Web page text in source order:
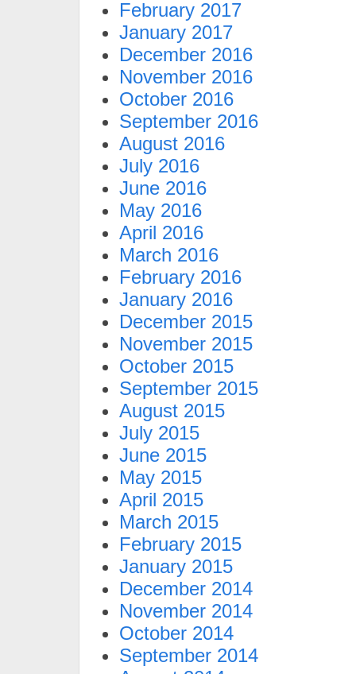
February 2017
January 2017
December 2016
November 2016
October 2016
September 2016
August 2016
July 2016
June 2016
May 2016
April 2016
March 2016
February 2016
January 2016
December 2015
November 2015
October 2015
September 2015
August 2015
July 2015
June 2015
May 2015
April 2015
March 2015
February 2015
January 2015
December 2014
November 2014
October 2014
September 2014